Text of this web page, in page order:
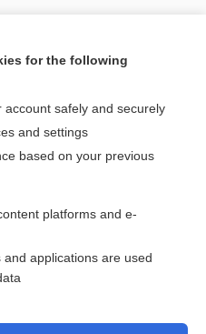
entire topic?
for less than $2 a week
products
for the following
safely and securely
and settings
based on your previous
platforms and e-
applications are used